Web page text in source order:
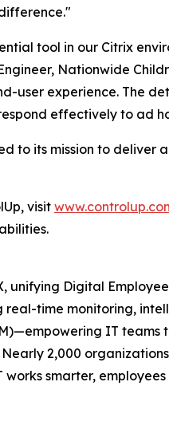
tool in our Citrix
Nationwide
user experience. The
effectively to ad
to its mission to
visit
unifying Digital
real-time monitoring,
IT
2,000
works smarter,